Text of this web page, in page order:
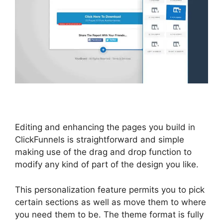
Editing and enhancing the pages you build in
ClickFunnels is straightforward and simple
making use of the drag and drop function to
modify any kind of part of the design you like.
This personalization feature permits you to pick
certain sections as well as move them to where
you need them to be. The theme format is fully